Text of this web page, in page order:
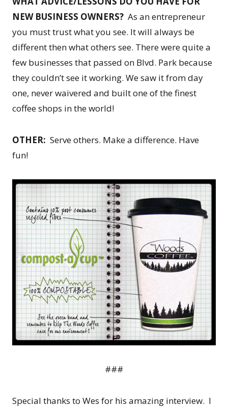
NEW BUSINESS OWNERS? As an entrepreneur
you must trust what you see. It will always be
different then what others see. There were quite a
few businesses that passed on Blvd. Park because
they couldn’t see it working. We saw it from day
one, never waivered and built one of the finest
coffee shops in the world!
OTHER: Serve others. Make a difference. Have
fun!
###
Special thanks to Wes for his amazing interview. I